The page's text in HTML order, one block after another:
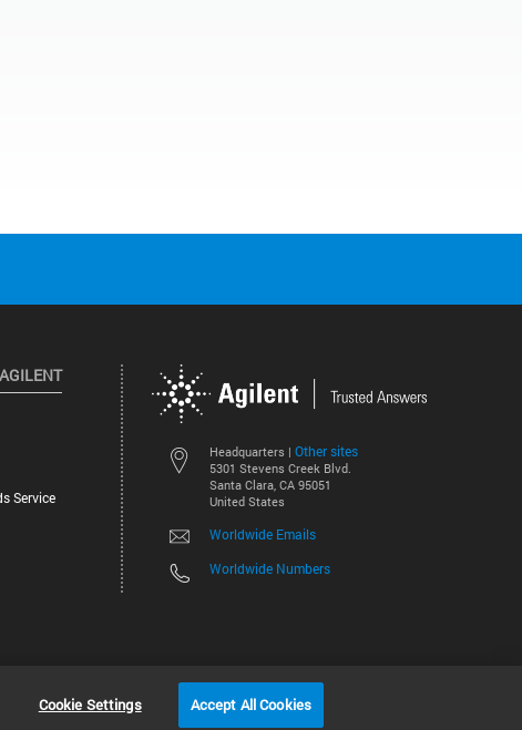
Headquarters | Other sites
5301 Stevens Creek Blvd.
Santa Clara, CA 95051
United States
Worldwide Emails
Worldwide Numbers
Service
©
Cookie Settings Accept All Cookies